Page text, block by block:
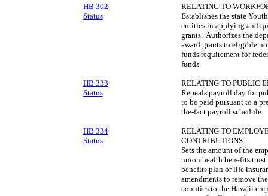
HB 302
Status
RELATING TO
Establishes the state
entities in applying and
grants. Authorizes the
award grants to eligible
funds requirement for
funds.
HB 333
Status
RELATING TO PUBLIC
Repeals payroll day for
to be paid pursuant to a
the-fact payroll schedule.
HB 334
Status
RELATING TO
CONTRIBUTIONS.
Sets the amount of the
union health benefits trust
benefits plan or life
amendments to remove
counties to the Hawaii